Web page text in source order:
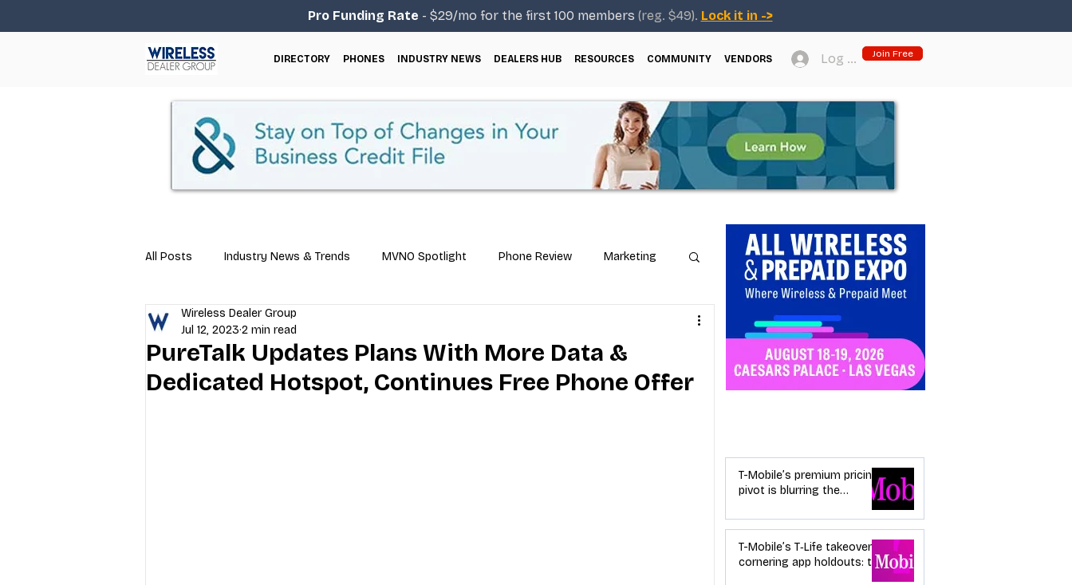
Pro Funding Rate - $29/mo for the first 100 members (reg. $49). Lock it in ->
DIRECTORY PHONES INDUSTRY NEWS DEALERS HUB RESOURCES COMMUNITY VENDORS Log In Join Free
All Posts Industry News & Trends MVNO Spotlight Phone Review Marketing
Business Tips Repair & Technical Guides
Industry Education Carriers MVNO Phone Television
PureTalk Updates Plans With More Data &
Dedicated Hotspot, Continues Free Phone Offer
Wireless Dealer Group
Jul 12, 2023 2 min read
T-Mobile’s premium pricing
pivot is blurring the
wireless “lanes”: the dealer
playbook
T-Mobile’s T‑Life takeover is
cornering app holdouts: the